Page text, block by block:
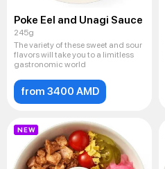
Poke Eel and Unagi Sauce
245g
The variety of these sweet and sour
flavors will take you to a limitless
gastronomic world
from 3400 AMD
NEW